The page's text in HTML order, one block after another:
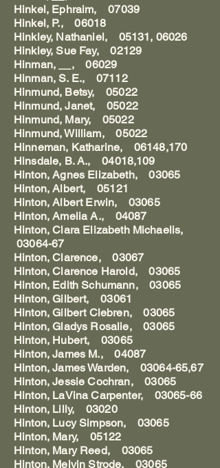
Hinkel, Ephraim, 07039
Hinkel, P., 06018
Hinkley, Nathaniel, 05131, 06026
Hinkley, Sue Fay, 02129
Hinman, __, 06029
Hinman, S. E., 07112
Hinmund, Betsy, 05022
Hinmund, Janet, 05022
Hinmund, Mary, 05022
Hinmund, William, 05022
Hinneman, Katharine, 06148,170
Hinsdale, B. A., 04018,109
Hinton, Agnes Elizabeth, 03065
Hinton, Albert, 05121
Hinton, Albert Erwin, 03065
Hinton, Amelia A., 04087
Hinton, Clara Elizabeth Michaelis,
03064-67
Hinton, Clarence, 03067
Hinton, Clarence Harold, 03065
Hinton, Edith Schumann, 03065
Hinton, Gilbert, 03061
Hinton, Gilbert Clebren, 03065
Hinton, Gladys Rosalie, 03065
Hinton, Hubert, 03065
Hinton, James M., 04087
Hinton, James Warden, 03064-65,67
Hinton, Jessie Cochran, 03065
Hinton, LaVina Carpenter, 03065-66
Hinton, Lilly, 03020
Hinton, Lucy Simpson, 03065
Hinton, Mary, 05122
Hinton, Mary Reed, 03065
Hinton, Melvin Strode, 03065